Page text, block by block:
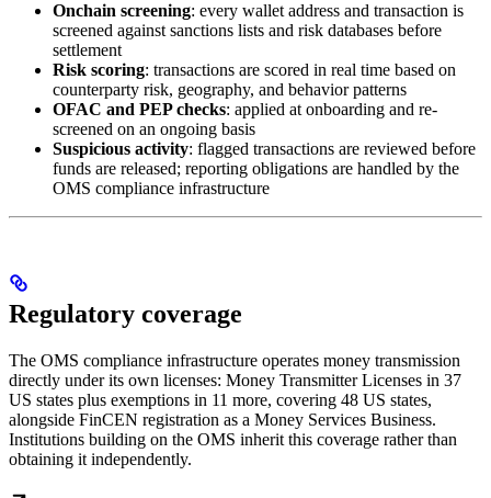
Onchain screening: every wallet address and transaction is
screened against sanctions lists and risk databases before
settlement
Risk scoring: transactions are scored in real time based on
counterparty risk, geography, and behavior patterns
OFAC and PEP checks: applied at onboarding and re-
screened on an ongoing basis
Suspicious activity: flagged transactions are reviewed before
funds are released; reporting obligations are handled by the
OMS compliance infrastructure
Regulatory coverage
The OMS compliance infrastructure operates money transmission
directly under its own licenses: Money Transmitter Licenses in 37
US states plus exemptions in 11 more, covering 48 US states,
alongside FinCEN registration as a Money Services Business.
Institutions building on the OMS inherit this coverage rather than
obtaining it independently.